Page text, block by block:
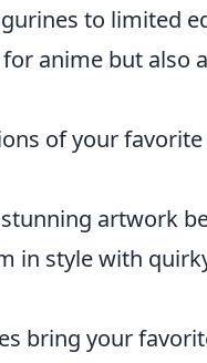
to limited
anime but also
of your
artwork
in style with
bring your